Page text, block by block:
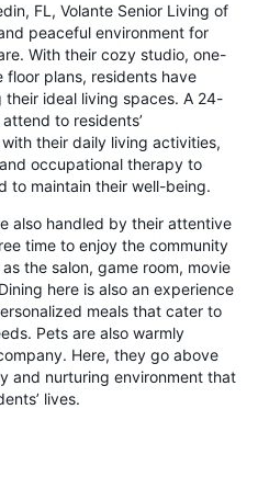
FL, Volante Senior Living of
peaceful environment for
With their cozy studio, one-
plans, residents have
ideal living spaces. A 24-
to residents’
their daily living activities,
occupational therapy to
to maintain their well-being.
also handled by their attentive
time to enjoy the community
the salon, game room, movie
here is also an experience
meals that cater to
Pets are also warmly
Here, they go above
and nurturing environment that
lives.